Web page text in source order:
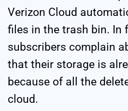
Verizon Cloud
files in the trash bin. In
subscribers complain
that their storage is
because of all the
cloud.